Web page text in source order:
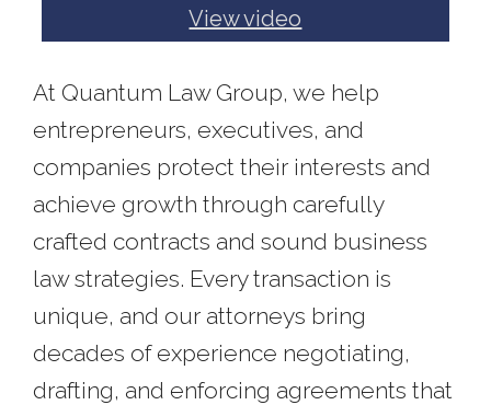
View video
At Quantum Law Group, we help
entrepreneurs, executives, and
companies protect their interests and
achieve growth through carefully
crafted contracts and sound business
law strategies. Every transaction is
unique, and our attorneys bring
decades of experience negotiating,
drafting, and enforcing agreements that